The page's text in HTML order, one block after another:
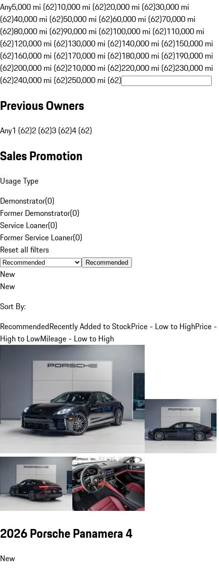
Any5,000 mi (62)10,000 mi (62)20,000 mi (62)30,000 mi
(62)40,000 mi (62)50,000 mi (62)60,000 mi (62)70,000 mi
(62)80,000 mi (62)90,000 mi (62)100,000 mi (62)110,000 mi
(62)120,000 mi (62)130,000 mi (62)140,000 mi (62)150,000 mi
(62)160,000 mi (62)170,000 mi (62)180,000 mi (62)190,000 mi
(62)200,000 mi (62)210,000 mi (62)220,000 mi (62)230,000 mi
(62)240,000 mi (62)250,000 mi (62)
Previous Owners
Any1 (62)2 (62)3 (62)4 (62)
Sales Promotion
Usage Type
Demonstrator(0)
Former Demonstrator(0)
Service Loaner(0)
Former Service Loaner(0)
Reset all filters
Recommended
New
New
Sort By:
RecommendedRecently Added to StockPrice - Low to HighPrice -
High to LowMileage - Low to High
2026 Porsche Panamera 4
New